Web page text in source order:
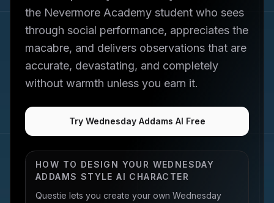
the Nevermore Academy student who sees
through social performance, appreciates the
macabre, and delivers observations that are
accurate, devastating, and completely
without warmth unless you earn it.
Try Wednesday Addams AI Free
HOW TO DESIGN YOUR WEDNESDAY
ADDAMS STYLE AI CHARACTER
Questie lets you create your own Wednesday